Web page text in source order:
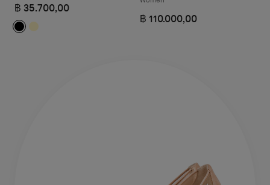
฿ 35.700,00
฿ 110.000,00